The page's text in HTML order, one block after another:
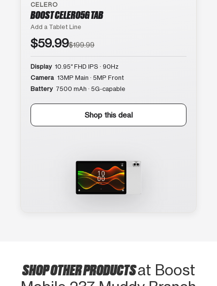
CELERO
BOOST CELERO5G TAB
Add a Tablet Line
$59.99$199.99
Display 10.95″ FHD IPS · 90Hz
Camera 13MP Main · 5MP Front
Battery 7500 mAh · 5G-capable
Shop this deal
SHOP OTHER PRODUCTSat Boost